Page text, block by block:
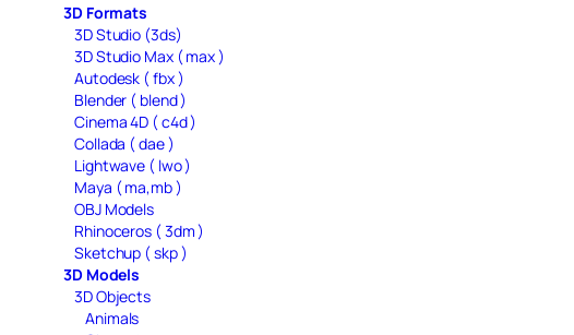
3D Formats
3D Studio (3ds)
3D Studio Max ( max )
Autodesk ( fbx )
Blender ( blend )
Cinema 4D ( c4d )
Collada ( dae )
Lightwave ( lwo )
Maya ( ma,mb )
OBJ Models
Rhinoceros ( 3dm )
Sketchup ( skp )
3D Models
3D Objects
Animals